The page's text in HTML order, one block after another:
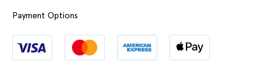
Payment Options